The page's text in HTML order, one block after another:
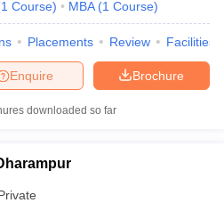
1 Course) MBA (1 Course)
Placements Review Facilities
Brochure
Enquire
downloaded so far